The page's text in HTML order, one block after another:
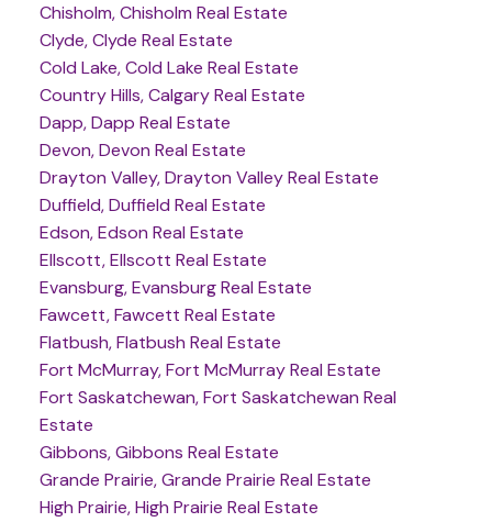
Chisholm, Chisholm Real Estate
Clyde, Clyde Real Estate
Cold Lake, Cold Lake Real Estate
Country Hills, Calgary Real Estate
Dapp, Dapp Real Estate
Devon, Devon Real Estate
Drayton Valley, Drayton Valley Real Estate
Duffield, Duffield Real Estate
Edson, Edson Real Estate
Ellscott, Ellscott Real Estate
Evansburg, Evansburg Real Estate
Fawcett, Fawcett Real Estate
Flatbush, Flatbush Real Estate
Fort McMurray, Fort McMurray Real Estate
Fort Saskatchewan, Fort Saskatchewan Real
Estate
Gibbons, Gibbons Real Estate
Grande Prairie, Grande Prairie Real Estate
High Prairie, High Prairie Real Estate